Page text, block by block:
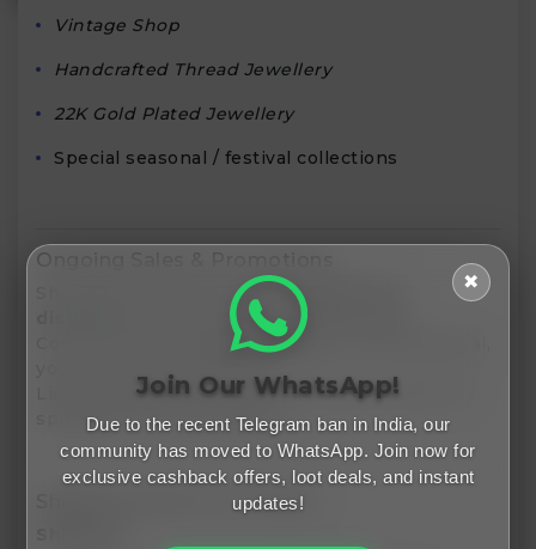
Vintage Shop
Handcrafted Thread Jewellery
22K Gold Plated Jewellery
Special seasonal / festival collections
Ongoing Sales & Promotions
ShopZiddi frequently runs
sitewide flat
(e.g. 20% off during festivals).
coupon codes
Limited edition / one-of-a-kind pieces get extra
spotlight in seasonal sales.
Shipping, Returns & Policies
✖
Join Our WhatsApp!
Due to the recent Telegram ban in India, our
community has moved to WhatsApp. Join now for
exclusive cashback offers, loot deals, and instant
updates!